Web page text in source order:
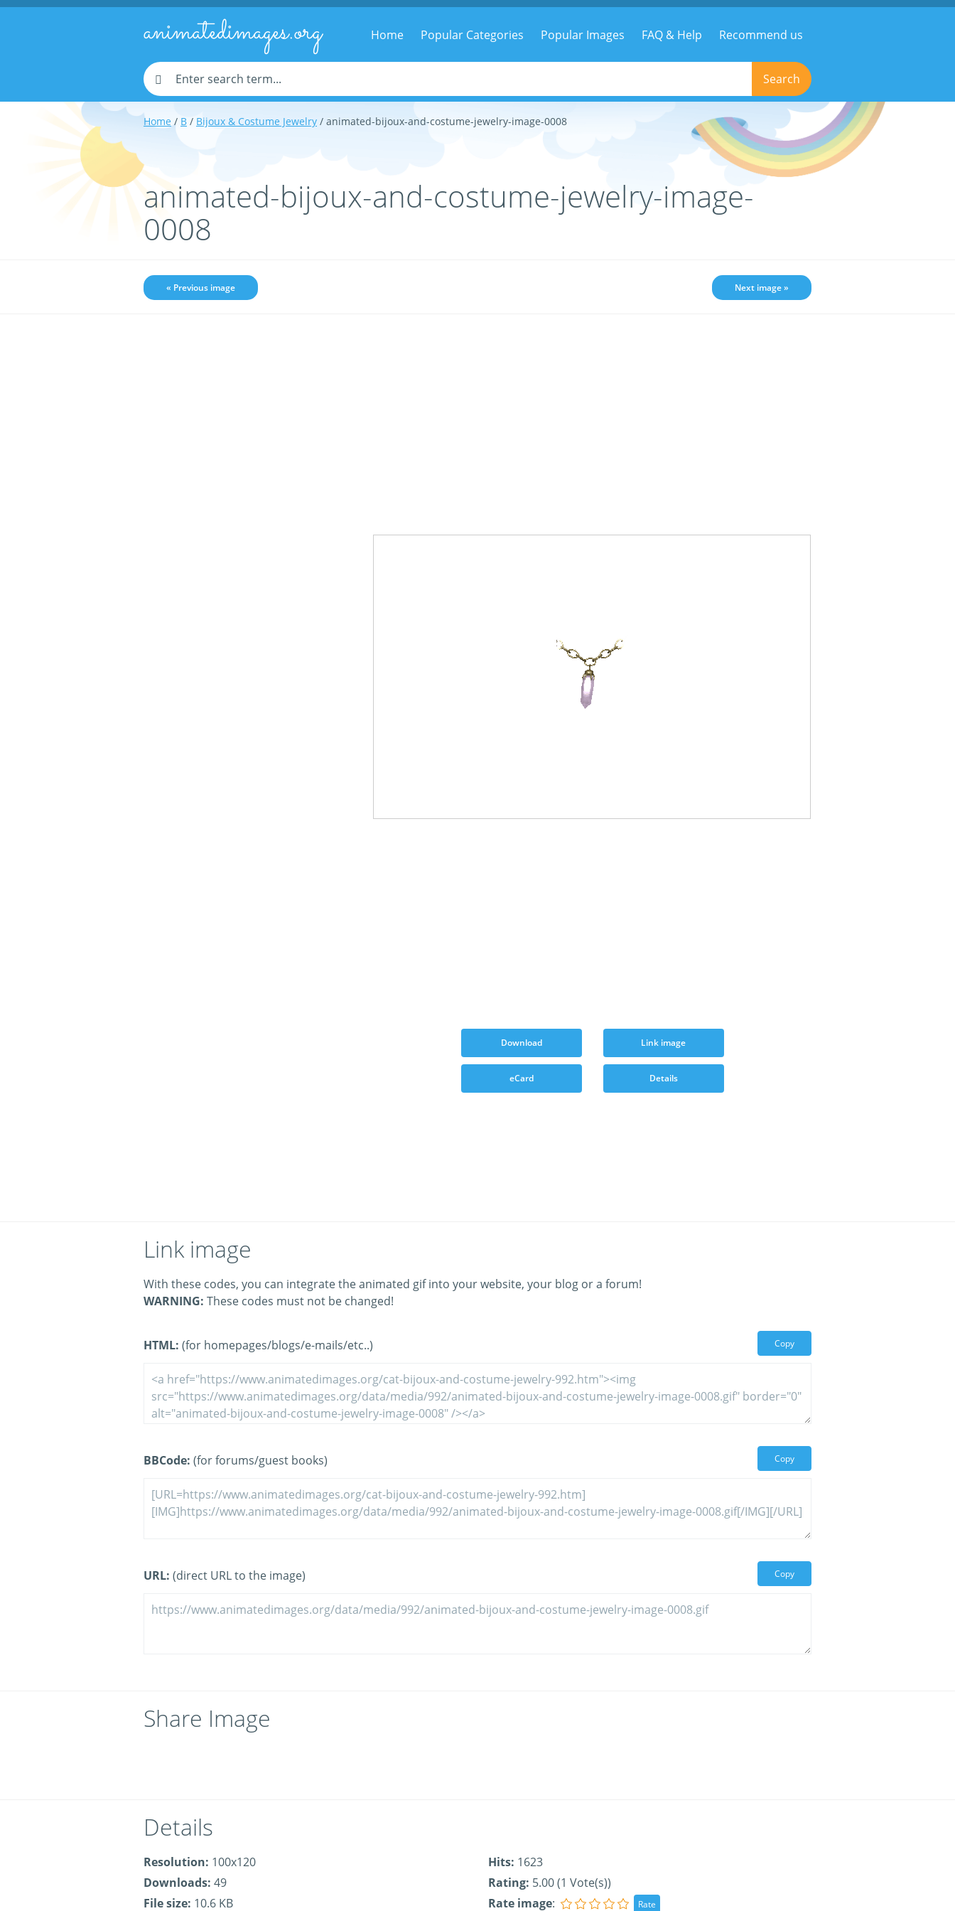
animatedimages.org Home Popular Categories Popular Images FAQ & Help Recommend us
Search
Home / B / Bijoux & Costume Jewelry / animated-bijoux-and-costume-jewelry-image-0008
animated-bijoux-and-costume-jewelry-image-
0008
« Previous image Next image »
Download Link image
eCard Details
Link image
With these codes, you can integrate the animated gif into your website, your blog or a forum!
WARNING: These codes must not be changed!
HTML: (for homepages/blogs/e-mails/etc..) Copy
BBCode: (for forums/guest books) Copy
URL: (direct URL to the image) Copy
Share Image
Details
Resolution: 100x120
Downloads: 49
File size: 10.6 KB
Hits: 1623
Rating: 5.00 (1 Vote(s))
Rate image: